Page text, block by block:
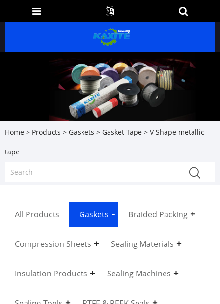
Home > Products > Gaskets > Gasket Tape > V Shape metallic
tape
All Products Gaskets Braided Packing
Compression Sheets Sealing Materials
Insulation Products Sealing Machines